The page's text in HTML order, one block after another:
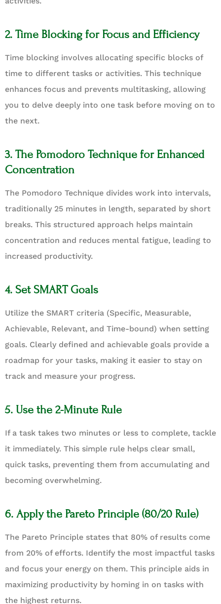
2. Time Blocking for Focus and Efficiency
Time blocking involves allocating specific blocks of
time to different tasks or activities. This technique
enhances focus and prevents multitasking, allowing
you to delve deeply into one task before moving on to
the next.
3. The Pomodoro Technique for Enhanced
Concentration
The Pomodoro Technique divides work into intervals,
traditionally 25 minutes in length, separated by short
breaks. This structured approach helps maintain
concentration and reduces mental fatigue, leading to
increased productivity.
4. Set SMART Goals
Utilize the SMART criteria (Specific, Measurable,
Achievable, Relevant, and Time-bound) when setting
goals. Clearly defined and achievable goals provide a
roadmap for your tasks, making it easier to stay on
track and measure your progress.
5. Use the 2-Minute Rule
If a task takes two minutes or less to complete, tackle
it immediately. This simple rule helps clear small,
quick tasks, preventing them from accumulating and
becoming overwhelming.
6. Apply the Pareto Principle (80/20 Rule)
The Pareto Principle states that 80% of results come
from 20% of efforts. Identify the most impactful tasks
and focus your energy on them. This principle aids in
maximizing productivity by homing in on tasks with
the highest returns.